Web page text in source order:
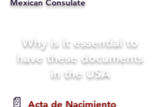
Mexican Consulate
Why is it essential to
have these documents
in the USA
📄
Acta de Nacimiento